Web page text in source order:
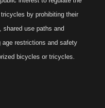
by prohibiting their
shared use paths and
age restrictions and safety
bicycles or tricycles.